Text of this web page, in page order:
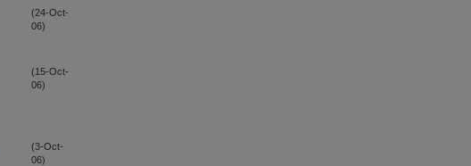
(24-Oct-
06)
(15-Oct-
06)
(3-Oct-
06)